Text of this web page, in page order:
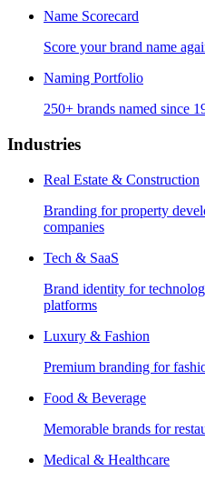
Name Scorecard
Score your brand name
Naming Portfolio
250+ brands named since
Industries
Real Estate & Construction
Branding for property
companies
Tech & SaaS
Brand identity for
platforms
Luxury & Fashion
Premium branding for
Food & Beverage
Memorable brands for
Medical & Healthcare